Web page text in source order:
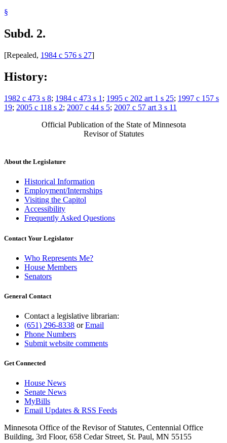
§
Subd. 2.
[Repealed, 1984 c 576 s 27]
History:
1982 c 473 s 8; 1984 c 473 s 1 ; 1995 c 202 art 1 s 25; 1997 c 157 s
19; 2005 c 118 s 2; 2007 c 44 s 5; 2007 c 57 art 3 s 11
Official Publication of the State of Minnesota
Revisor of Statutes
About the Legislature
Historical Information
Employment/Internships
Visiting the Capitol
Accessibility
Frequently Asked Questions
Contact Your Legislator
Who Represents Me?
House Members
Senators
General Contact
Contact a legislative librarian:
(651) 296-8338 orEmail
Phone Numbers
Submit website comments
Get Connected
House News
Senate News
MyBills
Email Updates & RSS Feeds
Minnesota Office of the Revisor of Statutes, Centennial Office
Building, 3rd Floor, 658 Cedar Street, St. Paul, MN 55155